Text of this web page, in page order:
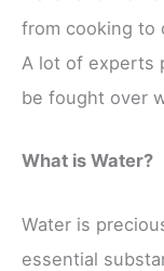
from cooking to
A lot of experts
be fought over
What is Water?
Water is
essential